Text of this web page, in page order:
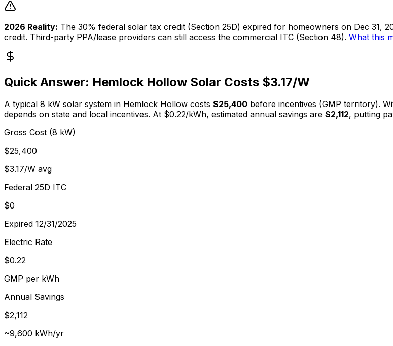
2026 Reality: The 30% federal solar tax credit (Section 25D) expired for homeowners on Dec 31,
credit. Third-party PPA/lease providers can still access the commercial ITC (Section 48). What this
Quick Answer: Hemlock Hollow Solar Costs $3.17/W
A typical 8 kW solar system in Hemlock Hollow costs $25,400 before incentives (GMP territory).
depends on state and local incentives. At $0.22/kWh, estimated annual savings are $2,112, putting
Gross Cost (8 kW)
$25,400
$3.17/W avg
Federal 25D ITC
$0
Expired 12/31/2025
Electric Rate
$0.22
GMP per kWh
Annual Savings
$2,112
~9,600 kWh/yr